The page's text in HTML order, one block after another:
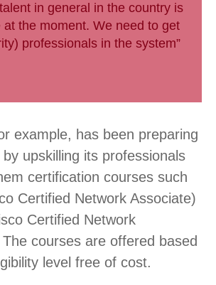
in general in the country is
at the moment. We need to get
professionals in the system”
example, has been preparing
upskilling its professionals
certification courses such
Certified Network Associate)
Certified Network
courses are offered based
level free of cost.